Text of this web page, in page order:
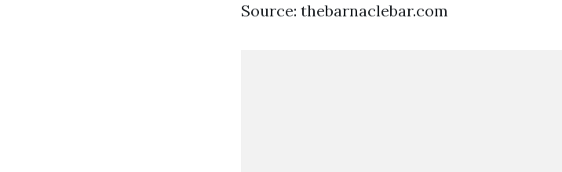
Source: thebarnaclebar.com